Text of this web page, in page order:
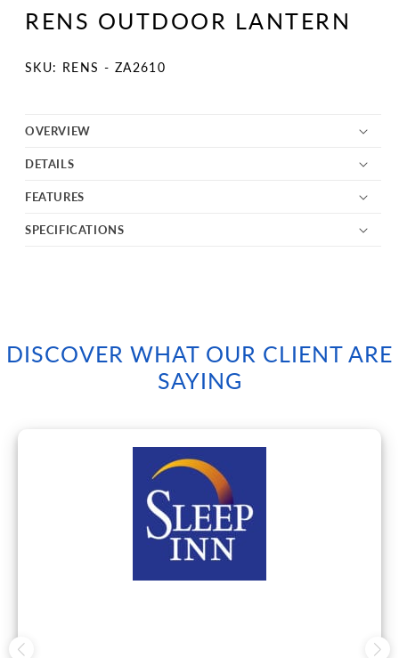
RENS OUTDOOR LANTERN
SKU:
SKU: RENS - ZA2610
OVERVIEW
DETAILS
FEATURES
SPECIFICATIONS
DISCOVER WHAT OUR CLIENT ARE
SAYING